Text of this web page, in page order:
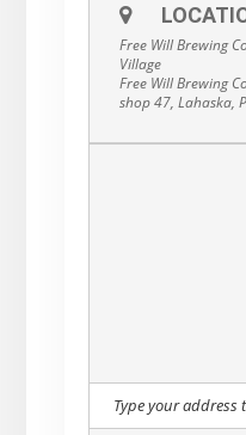
Free Will Brewing
Village
Free Will Brewing
shop 47, Lahaska,